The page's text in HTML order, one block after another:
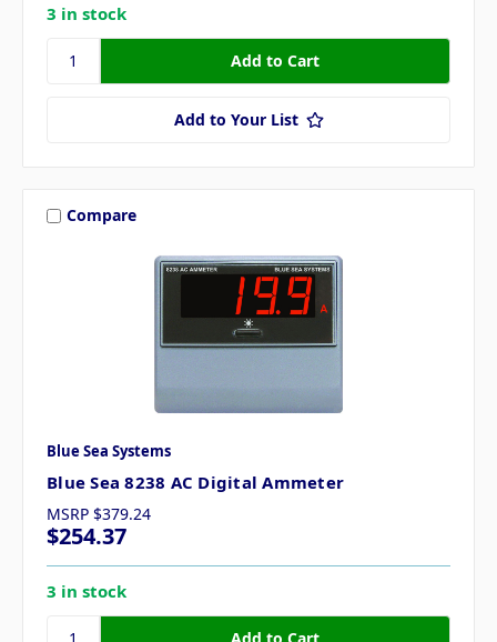
3 in stock
Add to Your List
Compare
Blue Sea Systems
Blue Sea 8238 AC Digital Ammeter
MSRP $379.24
$254.37
3 in stock